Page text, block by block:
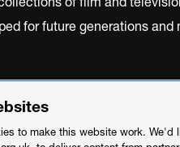
for future generations
Slavery Act Statement
to make this website work. We'd